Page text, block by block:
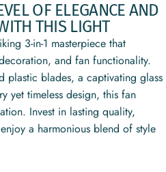
OF ELEGANCE AND
THIS LIGHT
3-in-1 masterpiece that
and fan functionality.
plastic blades, a captivating glass
yet timeless design, this fan
Invest in lasting quality,
a harmonious blend of style